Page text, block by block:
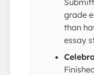
grade
than
essay